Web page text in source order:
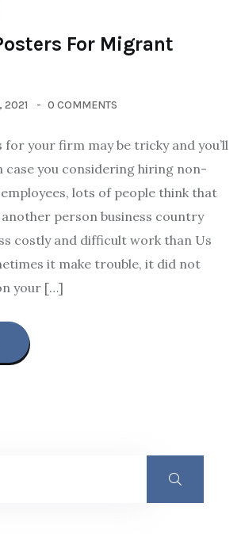
For Migrant
2021 0 COMMENTS
for your firm may be tricky and you’ll
case you considering hiring non-
lots of people think that
another person business country
costly and difficult work than Us
it make trouble, it did not
your […]